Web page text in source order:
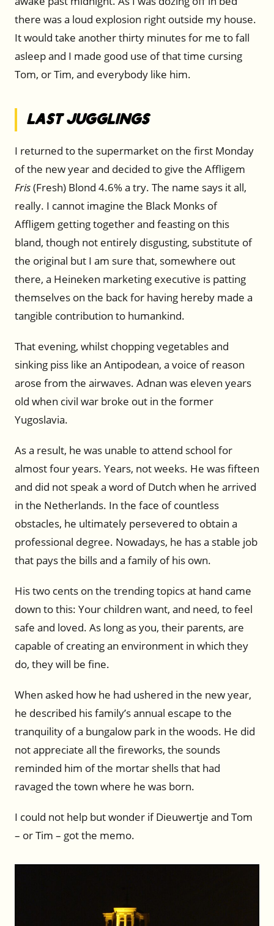
there was a loud explosion right outside my house.
It would take another thirty minutes for me to fall
asleep and I made good use of that time cursing
Tom, or Tim, and everybody like him.
Last Jugglings
I returned to the supermarket on the first Monday
of the new year and decided to give the Affligem
Fris(Fresh) Blond 4.6% a try. The name says it all,
really. I cannot imagine the Black Monks of
Affligem getting together and feasting on this
bland, though not entirely disgusting, substitute of
the original but I am sure that, somewhere out
there, a Heineken marketing executive is patting
themselves on the back for having hereby made a
tangible contribution to humankind.
That evening, whilst chopping vegetables and
sinking piss like an Antipodean, a voice of reason
arose from the airwaves. Adnan was eleven years
old when civil war broke out in the former
Yugoslavia.
As a result, he was unable to attend school for
almost four years. Years, not weeks. He was fifteen
and did not speak a word of Dutch when he arrived
in the Netherlands. In the face of countless
obstacles, he ultimately persevered to obtain a
professional degree. Nowadays, he has a stable job
that pays the bills and a family of his own.
His two cents on the trending topics at hand came
down to this: Your children want, and need, to feel
safe and loved. As long as you, their parents, are
capable of creating an environment in which they
do, they will be fine.
When asked how he had ushered in the new year,
he described his family’s annual escape to the
tranquility of a bungalow park in the woods. He did
not appreciate all the fireworks, the sounds
reminded him of the mortar shells that had
ravaged the town where he was born.
I could not help but wonder if Dieuwertje and Tom
– or Tim – got the memo.